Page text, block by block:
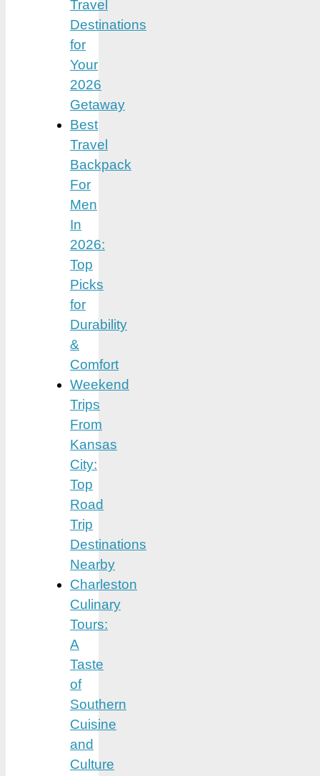
Travel
Destinations
for
Your
2026
Getaway
Best
Travel
Backpack
For
Men
In
2026:
Top
Picks
for
Durability
&
Comfort
Weekend
Trips
From
Kansas
City:
Top
Road
Trip
Destinations
Nearby
Charleston
Culinary
Tours:
A
Taste
of
Southern
Cuisine
and
Culture